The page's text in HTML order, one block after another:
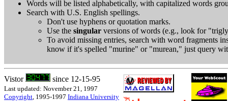
Words will be listed alphabetically, with capitalized words
Search with U.S. English spellings.
Don't use hyphens or quotation marks.
Use the singular versions of words (e.g., look for
To avoid missing entries, search with word fragments
know if it's spelled "murine" or "murean," just query
Vistor since 12-15-95
Last updated: November 21, 1997
Copyright, 1995-1997 Indiana University